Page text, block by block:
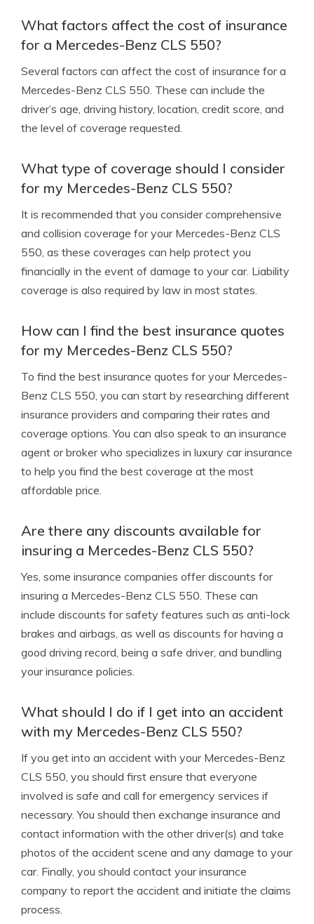
What factors affect the cost of insurance
for a Mercedes-Benz CLS 550?
Several factors can affect the cost of insurance for a
Mercedes-Benz CLS 550. These can include the
driver’s age, driving history, location, credit score, and
the level of coverage requested.
What type of coverage should I consider
for my Mercedes-Benz CLS 550?
It is recommended that you consider comprehensive
and collision coverage for your Mercedes-Benz CLS
550, as these coverages can help protect you
financially in the event of damage to your car. Liability
coverage is also required by law in most states.
How can I find the best insurance quotes
for my Mercedes-Benz CLS 550?
To find the best insurance quotes for your Mercedes-
Benz CLS 550, you can start by researching different
insurance providers and comparing their rates and
coverage options. You can also speak to an insurance
agent or broker who specializes in luxury car insurance
to help you find the best coverage at the most
affordable price.
Are there any discounts available for
insuring a Mercedes-Benz CLS 550?
Yes, some insurance companies offer discounts for
insuring a Mercedes-Benz CLS 550. These can
include discounts for safety features such as anti-lock
brakes and airbags, as well as discounts for having a
good driving record, being a safe driver, and bundling
your insurance policies.
What should I do if I get into an accident
with my Mercedes-Benz CLS 550?
If you get into an accident with your Mercedes-Benz
CLS 550, you should first ensure that everyone
involved is safe and call for emergency services if
necessary. You should then exchange insurance and
contact information with the other driver(s) and take
photos of the accident scene and any damage to your
car. Finally, you should contact your insurance
company to report the accident and initiate the claims
process.